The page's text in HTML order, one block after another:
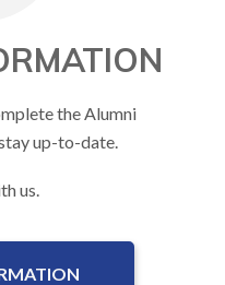
the Alumni
up-to-date.
with us.